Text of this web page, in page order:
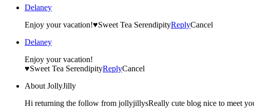
Delaney
Enjoy your vacation!♥Sweet Tea SerendipityReplyCancel
Delaney
Enjoy your vacation!
♥Sweet Tea SerendipityReplyCancel
About JollyJilly
Hi returning the follow from jollyjillysReally cute blog nice to meet